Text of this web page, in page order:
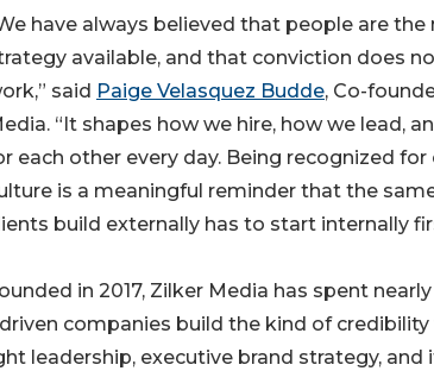
have always believed that people are the
available, and that conviction does
said Paige Velasquez Budde, Co-
“It shapes how we hire, how we lead,
each other every day. Being recognized
is a meaningful reminder that the
build externally has to start internally
in 2017, Zilker Media has spent
companies build the kind of
leadership, executive brand strategy, and